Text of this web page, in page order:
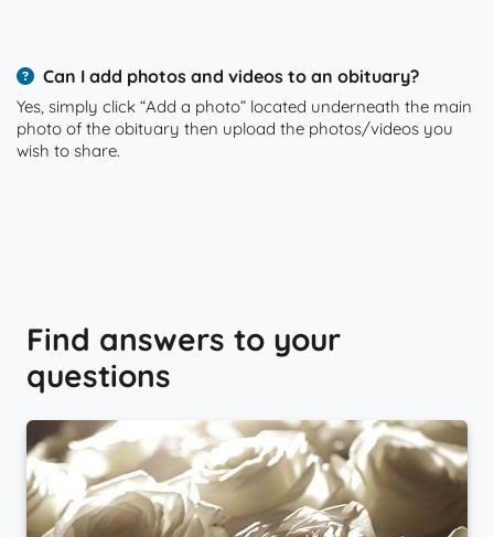
Can I add photos and videos to an obituary?
Yes, simply click “Add a photo” located underneath the main
photo of the obituary then upload the photos/videos you
wish to share.
Find answers to your
questions